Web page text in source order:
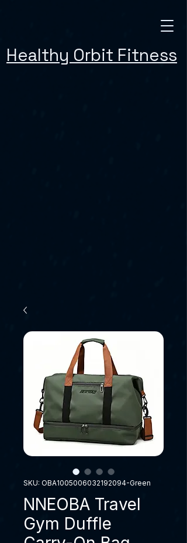
Healthy Orbit Fitness
SKU: OBA1005006032192094-Green
NNEOBA Travel
Gym Duffle